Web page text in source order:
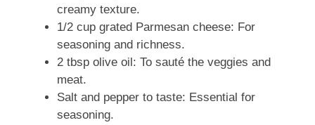
creamy texture.
1/2 cup grated Parmesan cheese: For
seasoning and richness.
2 tbsp olive oil: To sauté the veggies and
meat.
Salt and pepper to taste: Essential for
seasoning.